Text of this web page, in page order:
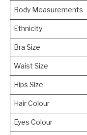
Body Measurements
Ethnicity
Bra Size
Waist Size
Hips Size
Hair Colour
Eyes Colour